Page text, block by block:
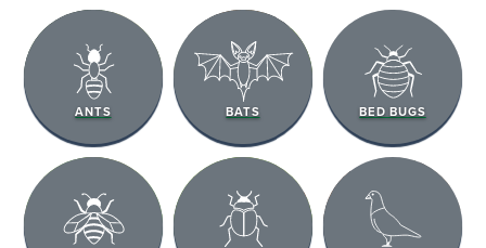
ANTS BATS BED BUGS